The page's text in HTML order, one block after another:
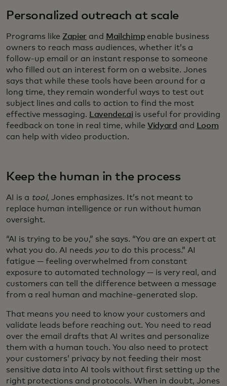
Personalized outreach at scale
Programs like Zapier and Mailchimp enable business
owners to reach mass audiences, whether it’s a
follow-up email or an instant response to someone
who filled out an interest form on a website. Jones
says that while these tools have been around for a
long time, they remain wonderful ways to test out
subject lines and calls to action to find the most
effective messaging.
Lavender.ai is useful for providing
feedback on tone in real time, while Vidyard and
Loom
can help with video production.
Keep the human in the process
AI is a tool, Jones emphasizes. It’s not meant to
replace human intelligence or run without human
oversight.
“AI is trying to be you,” she says. “You are an expert at
what you do. AI needs you to do this process.” AI
fatigue — feeling overwhelmed from constant
exposure to automated technology — is very real, and
customers can tell the difference between a message
from a real human and machine-generated slop.
That means you need to know your customers and
validate leads before reaching out. You need to read
over the email drafts that AI writes and personalize
them with a human touch. You also need to protect
your customers’ privacy by not feeding their most
sensitive data into AI tools without first setting up the
right protections and protocols. When in doubt, Jones